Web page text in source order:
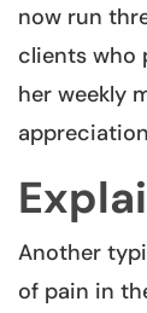
now run
clients who
her weekly
Another
of pain in